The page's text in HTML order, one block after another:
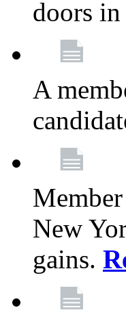
doors
A
New
gains.